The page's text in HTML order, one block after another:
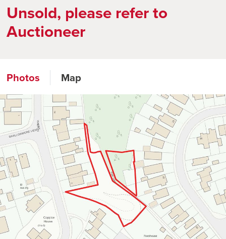
Unsold, please refer to
Auctioneer
Photos Map